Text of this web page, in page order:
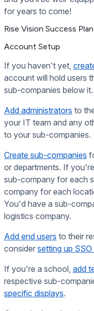
for years to come!
Rise Vision Success
Account Setup
If you haven't yet,
account will hold users
sub-companies below it.
Add administrators to
your IT team and any
to your sub-companies.
Create sub-companies
or departments. If
sub-company for each
company for each
You'd have a sub-
logistics company.
Add end users to their
consider setting up
If you're a school, add
respective sub-
specific displays.